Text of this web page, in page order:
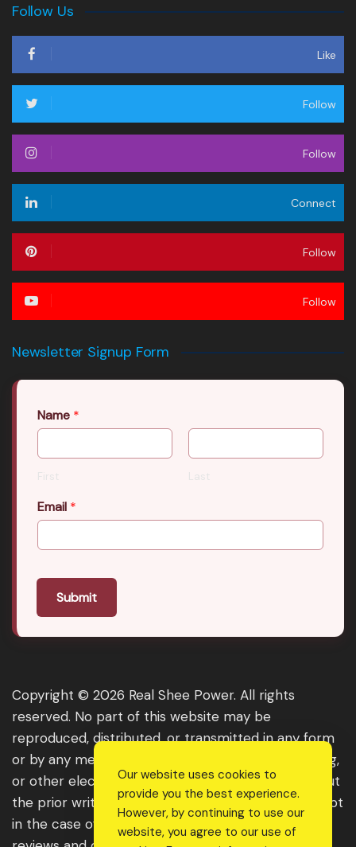
Follow Us
Like
Follow
Follow
Connect
Follow
Follow
Newsletter Signup Form
Name *
First Last
Email *
Submit
Copyright © 2026 Real Shee Power. All rights
reserved. No part of this website may be
reproduced, distributed, or transmitted in any form
or by any means, including photocopying, recording,
or other electronic or mechanical methods, without
the prior written permission of the publisher, except
in the case of brief quotations embodied in critical
Our website uses cookies to
provide you the best experience.
However, by continuing to use our
website, you agree to our use of